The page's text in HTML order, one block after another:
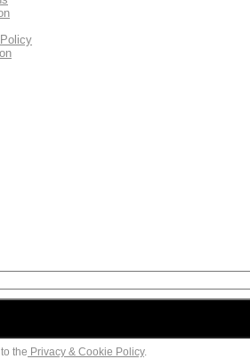
the Privacy & Cookie Policy.